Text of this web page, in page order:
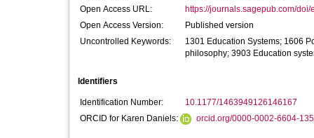
Open Access URL:
https://journals.sagepub.com/doi/
Open Access Version:
Published version
Uncontrolled Keywords:
1301 Education Systems; 1606
philosophy; 3903 Education
Identifiers
Identification Number:
10.1177/1463949126146167
ORCID for Karen Daniels:
orcid.org/0000-0002-6604-